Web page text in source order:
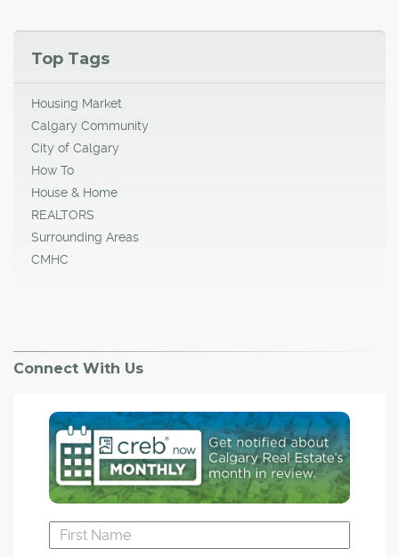
Top Tags
Housing Market
Calgary Community
City of Calgary
How To
House & Home
REALTORS
Surrounding Areas
CMHC
Connect With Us